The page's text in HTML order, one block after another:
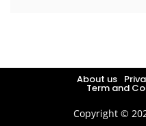
About us
Term and
Copyright ©